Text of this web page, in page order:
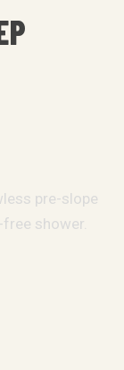
pre-slope
shower.